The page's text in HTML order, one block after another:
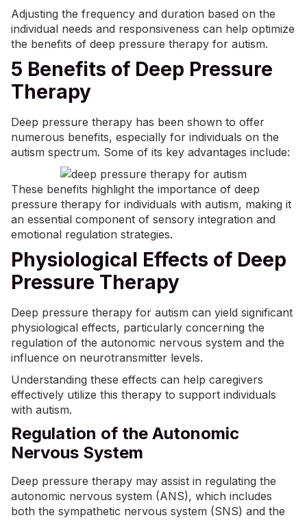
Adjusting the frequency and duration based on the
individual needs and responsiveness can help optimize
the benefits of deep pressure therapy for autism.
5 Benefits of Deep Pressure
Therapy
Deep pressure therapy has been shown to offer
numerous benefits, especially for individuals on the
autism spectrum. Some of its key advantages include:
These benefits highlight the importance of deep
pressure therapy for individuals with autism, making it
an essential component of sensory integration and
emotional regulation strategies.
Physiological Effects of Deep
Pressure Therapy
Deep pressure therapy for autism can yield significant
physiological effects, particularly concerning the
regulation of the autonomic nervous system and the
influence on neurotransmitter levels.
Understanding these effects can help caregivers
effectively utilize this therapy to support individuals
with autism.
Regulation of the Autonomic
Nervous System
Deep pressure therapy may assist in regulating the
autonomic nervous system (ANS), which includes
both the sympathetic nervous system (SNS) and the